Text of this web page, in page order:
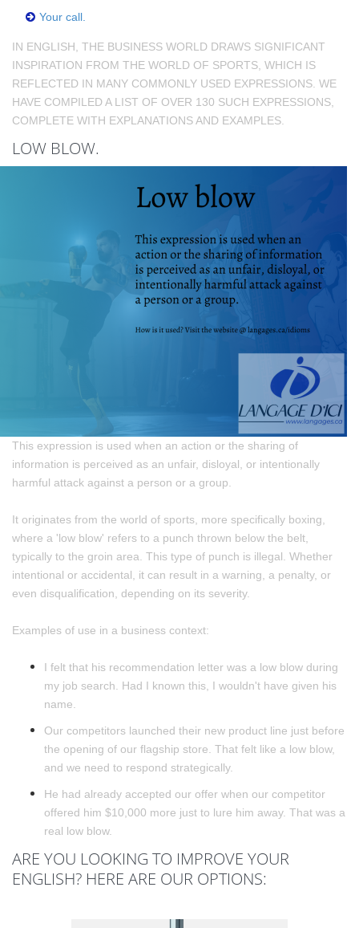
Your call.
IN ENGLISH, THE BUSINESS WORLD DRAWS SIGNIFICANT
INSPIRATION FROM THE WORLD OF SPORTS, WHICH IS
REFLECTED IN MANY COMMONLY USED EXPRESSIONS. WE
HAVE COMPILED A LIST OF OVER 130 SUCH EXPRESSIONS,
COMPLETE WITH EXPLANATIONS AND EXAMPLES.
LOW BLOW.
This expression is used when an action or the sharing of
information is perceived as an unfair, disloyal, or intentionally
harmful attack against a person or a group.
It originates from the world of sports, more specifically boxing,
where a 'low blow' refers to a punch thrown below the belt,
typically to the groin area. This type of punch is illegal. Whether
intentional or accidental, it can result in a warning, a penalty, or
even disqualification, depending on its severity.
Examples of use in a business context:
I felt that his recommendation letter was a low blow during
my job search. Had I known this, I wouldn't have given his
name.
Our competitors launched their new product line just before
the opening of our flagship store. That felt like a low blow,
and we need to respond strategically.
He had already accepted our offer when our competitor
offered him $10,000 more just to lure him away. That was a
real low blow.
ARE YOU LOOKING TO IMPROVE YOUR
ENGLISH? HERE ARE OUR OPTIONS: